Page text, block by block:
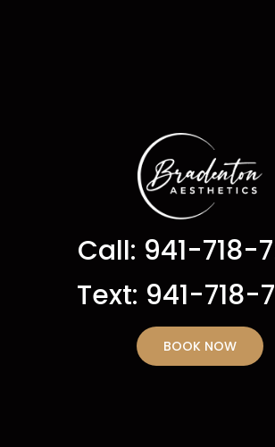
Call: 941-718-
Text: 941-718-
BOOK NOW